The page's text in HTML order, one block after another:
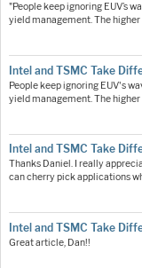
"People keep ignoring EUV’s
yield management. The
Intel and TSMC Take
People keep ignoring EUV's
yield management. The
Intel and TSMC Take
Thanks Daniel. I really
can cherry pick applications
Intel and TSMC Take
Great article, Dan!!